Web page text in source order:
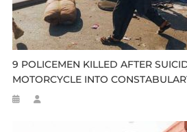
9 POLICEMEN KILLED AFTER
MOTORCYCLE INTO